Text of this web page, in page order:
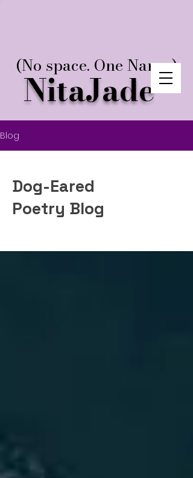
NitaJade
(No space. One Name.)
Blog
Dog-Eared
Poetry Blog